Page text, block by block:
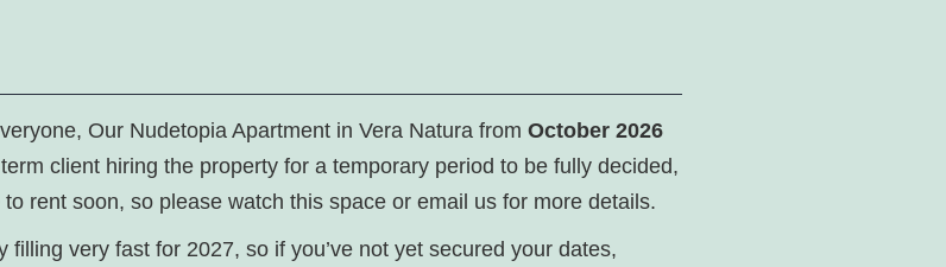
Our Nudetopia Apartment in Vera Natura from October 2026
client hiring the property for a temporary period to be fully decided,
rent soon, so please watch this space or email us for more details.
filling very fast for 2027, so if you’ve not yet secured your dates,